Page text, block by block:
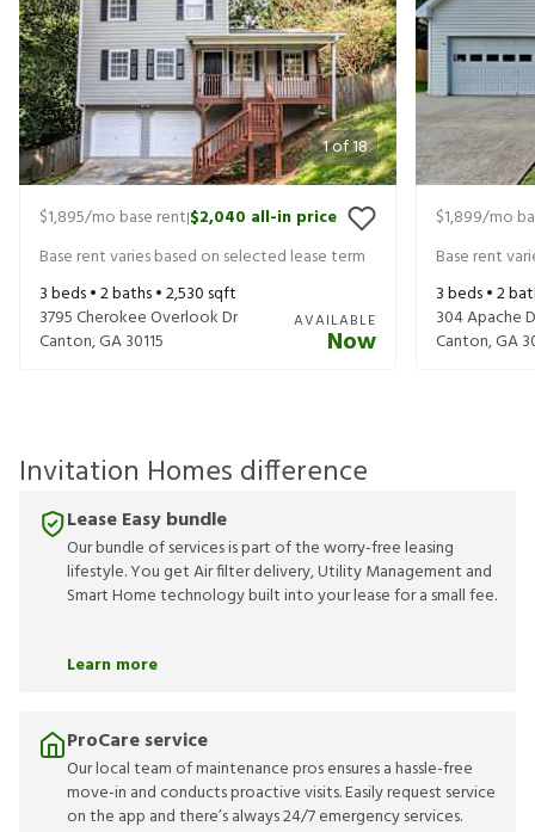
1of18
$1,895/mo base rent|$2,040 all-in price
Base rent varies based on selected lease term
3beds •2baths •2,530 sqft
3795 Cherokee Overlook Dr
Canton,GA30115
AVAILABLE
Now
$1,899/mo
Base rent
3beds •2
304 Apache
Canton,GA
Invitation Homes difference
Lease Easy bundle
Our bundle of services is part of the worry-free leasing
lifestyle. You get Air filter delivery, Utility Management and
Smart Home technology built into your lease for a small fee.
Learn more
ProCare service
Our local team of maintenance pros ensures a hassle-free
move-in and conducts proactive visits. Easily request service
on the app and there’s always 24/7 emergency services.